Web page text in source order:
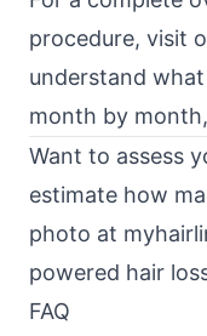
procedure, visit
understand
month by
Want to assess
estimate how
photo at
powered hair
FAQ